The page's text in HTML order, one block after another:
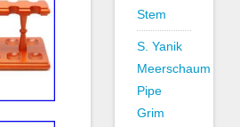
Stem
S. Yanik
Meerschaum
Pipe
Grim